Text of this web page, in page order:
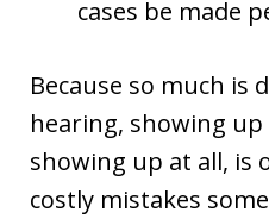
cases be made
Because so much is
hearing, showing
showing up at all, is
costly mistakes